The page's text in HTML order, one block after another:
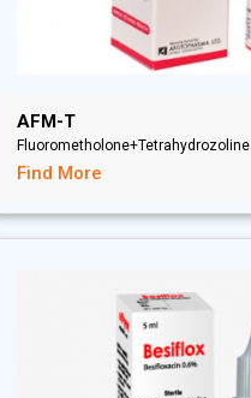
AFM-T
Fluorometholone+Tetrahydrozoline
Find More